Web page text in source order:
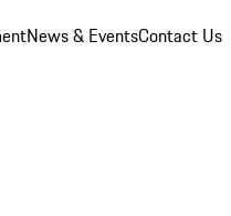
News & EventsContact Us